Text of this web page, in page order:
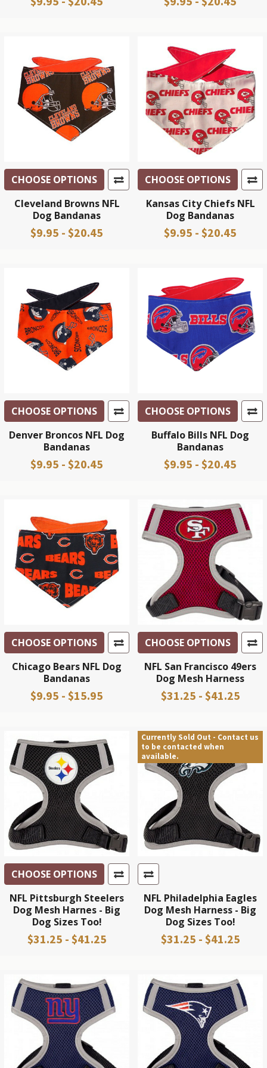
CHOOSE OPTIONS
Cleveland Browns NFL
Dog Bandanas
$9.95 - $20.45
CHOOSE OPTIONS
Kansas City Chiefs NFL
Dog Bandanas
$9.95 - $20.45
CHOOSE OPTIONS
Denver Broncos NFL Dog
Bandanas
$9.95 - $20.45
CHOOSE OPTIONS
Buffalo Bills NFL Dog
Bandanas
$9.95 - $20.45
CHOOSE OPTIONS
Chicago Bears NFL Dog
Bandanas
$9.95 - $15.95
CHOOSE OPTIONS
NFL San Francisco 49ers
Dog Mesh Harness
$31.25 - $41.25
CHOOSE OPTIONS
NFL Pittsburgh Steelers
Dog Mesh Harnes - Big
Dog Sizes Too!
$31.25 - $41.25
Currently Sold Out - Contact us
to be contacted when
available.
NFL Philadelphia Eagles
Dog Mesh Harness - Big
Dog Sizes Too!
$31.25 - $41.25